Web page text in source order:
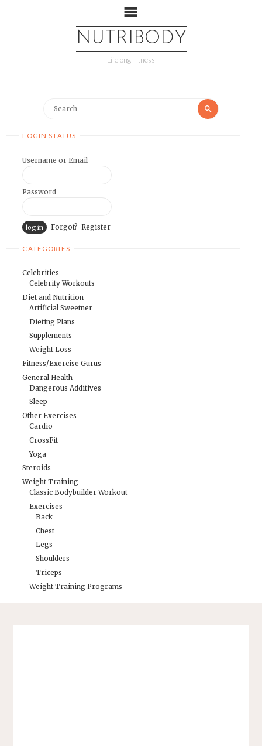
NUTRIBODY
Lifelong Fitness
LOGIN STATUS
Username or Email
Password
Forgot? Register
CATEGORIES
Celebrities
Celebrity Workouts
Diet and Nutrition
Artificial Sweetner
Dieting Plans
Supplements
Weight Loss
Fitness/Exercise Gurus
General Health
Dangerous Additives
Sleep
Other Exercises
Cardio
CrossFit
Yoga
Steroids
Weight Training
Classic Bodybuilder Workout
Exercises
Back
Chest
Legs
Shoulders
Triceps
Weight Training Programs